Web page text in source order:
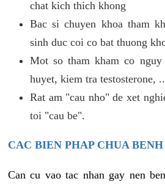
chat kich thich khong
Bac si chuyen khoa tham
sinh duc coi co bat thuong
Mot so tham kham co
huyet, kiem tra testosterone,
Rat am "cau nho" de xet
toi "cau be".
CAC BIEN PHAP CHUA
Can cu vao tac nhan gay nen